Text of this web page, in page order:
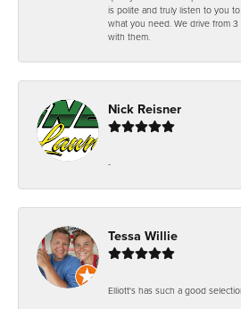
is polite and truly listen to you
what you need. We drive from
with them.
Nick Reisner
-
Tessa Willie
Elliott's has such a good